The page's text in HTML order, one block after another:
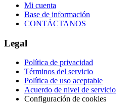
Mi cuenta
Base de información
CONTÁCTANOS
Legal
Política de privacidad
Términos del servicio
Política de uso aceptable
Acuerdo de nivel de servicio
Configuración de cookies